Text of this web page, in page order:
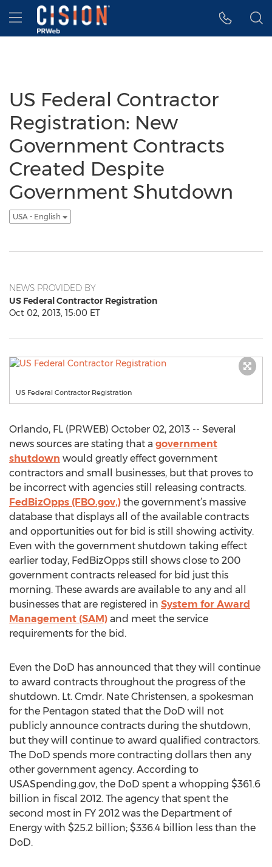
Accessibility Statement
Skip Navigation
Hamburger menu
US Federal Contractor
Registration: New
Government Contracts
Created Despite
Government Shutdown
USA - English
NEWS PROVIDED BY
US Federal Contractor Registration
Oct 02, 2013, 15:00 ET
US Federal Contractor Registration
Orlando, FL (PRWEB) October 02, 2013 -- Several
news sources are stating that a government
shutdown would greatly effect government
contractors and small businesses, but that proves to
be incorrect with agencies still releasing contracts.
FedBizOpps (FBO.gov,) the government’s massive
database that displays all of the available contracts
and opportunities out for bid is still showing activity.
Even with the government shutdown taking effect
earlier today, FedBizOpps still shows close to 200
government contracts released for bid just this
morning. These awards are available to any and all
businesses that are registered in System for Award
Management (SAM) and meet the service
requirements for the bid.
Even the DoD has announced that they will continue
to award contracts throughout the progress of the
shutdown. Lt. Cmdr. Nate Christensen, a spokesman
for the Pentagon stated that the DoD will not
publicly announce contracts during the shutdown,
but they will continue to award qualified contractors.
The DoD spends more contracting dollars then any
other government agency. According to
USASpending.gov, the DoD spent a whopping $361.6
billion in fiscal 2012. The agency that spent the
second most in FY 2012 was the Department of
Energy with $25.2 billion; $336.4 billion less than the
DoD.